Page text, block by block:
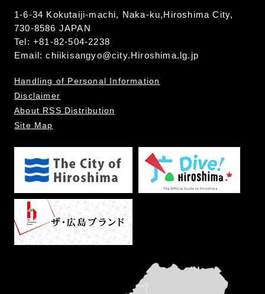
1-6-34 Kokutaiji-machi, Naka-ku,Hiroshima City,
730-8586 JAPAN
Tel: +81-82-504-2238
Email:chiikisangyo@city.Hiroshima.lg.jp
Handling of Personal Information
Disclaimer
About RSS Distribution
Site Map